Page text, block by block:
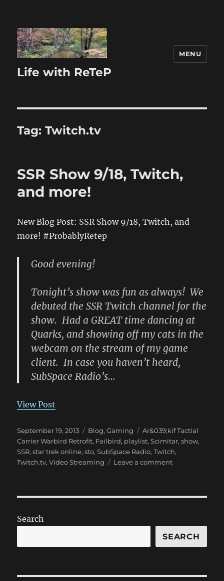
Life with ReTeP
MENU
Tag:Twitch.tv
SSR Show 9/18, Twitch,
and more!
New Blog Post: SSR Show 9/18, Twitch, and
more! #ProbablyRetep
Good evening!
Tonight’s show was fun as always! We
debuted the SSR Twitch channel for the
show. Had a GREAT time dancing at
Quarks, and showing off my cats in the
webcam on the stream of my game
client. In case you haven’t heard,
SubSpace Radio’s…
View Post
Posted
on
September 19, 2013 Categories
Blog,Gaming Tags
Ar&039;kif Tactial
Carrier Warbird Retrofit, Failbird, playlist,Scimitar,show,
SSR,star trek online,sto,SubSpace Radio,Twitch,
Twitch.tv,Video Streaming Leave a commenton
more!
Search
SEARCH